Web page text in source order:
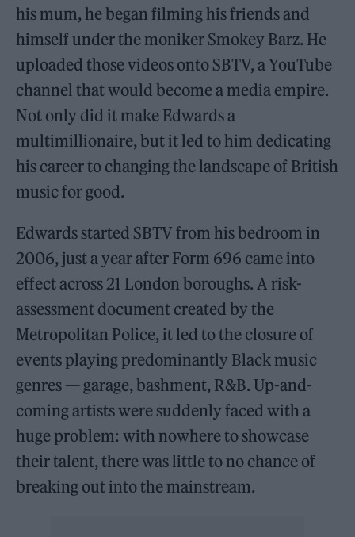
his mum, he began filming his friends and
himself under the moniker Smokey Barz. He
uploaded those videos onto SBTV, a YouTube
channel that would become a media empire.
Not only did it make Edwards a
multimillionaire, but it led to him dedicating
his career to changing the landscape of British
music for good.
Edwards started SBTV from his bedroom in
2006, just a year after Form 696 came into
effect across 21 London boroughs. A risk-
assessment document created by the
Metropolitan Police, it led to the closure of
events playing predominantly Black music
genres — garage, bashment, R&B. Up-and-
coming artists were suddenly faced with a
huge problem: with nowhere to showcase
their talent, there was little to no chance of
breaking out into the mainstream.